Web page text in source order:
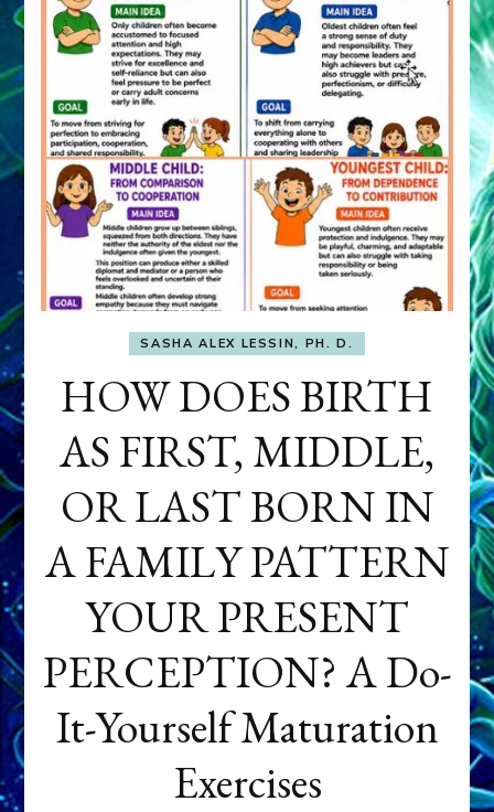
SASHA ALEX LESSIN, PH. D.
HOW DOES BIRTH
AS FIRST, MIDDLE,
OR LAST BORN IN
A FAMILY PATTERN
YOUR PRESENT
PERCEPTION? A Do-
It-Yourself Maturation
Exercises